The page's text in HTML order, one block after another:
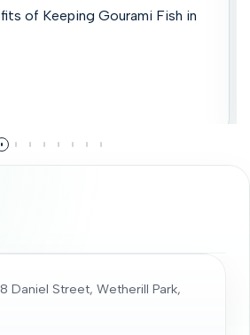
of Keeping Gourami Fish in
Daniel Street, Wetherill Park,